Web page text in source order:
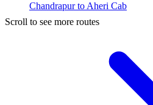
Chandrapur to Aheri Cab
Scroll to see more routes